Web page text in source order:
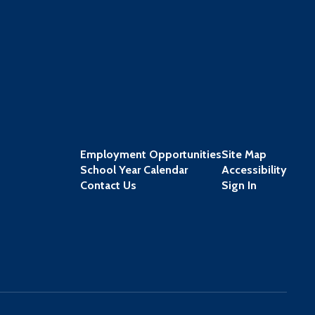
Employment Opportunities
School Year Calendar
Contact Us
Site Map
Accessibility
Sign In